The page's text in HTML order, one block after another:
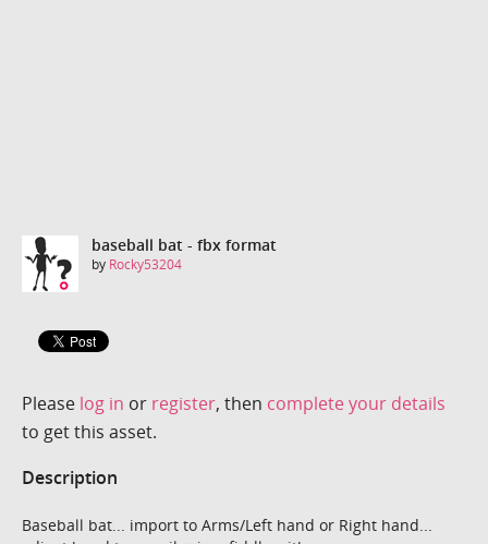
baseball bat - fbx format
by Rocky53204
Please log in or register, then complete your details
to get this asset.
Description
Baseball bat... import to Arms/Left hand or Right hand...